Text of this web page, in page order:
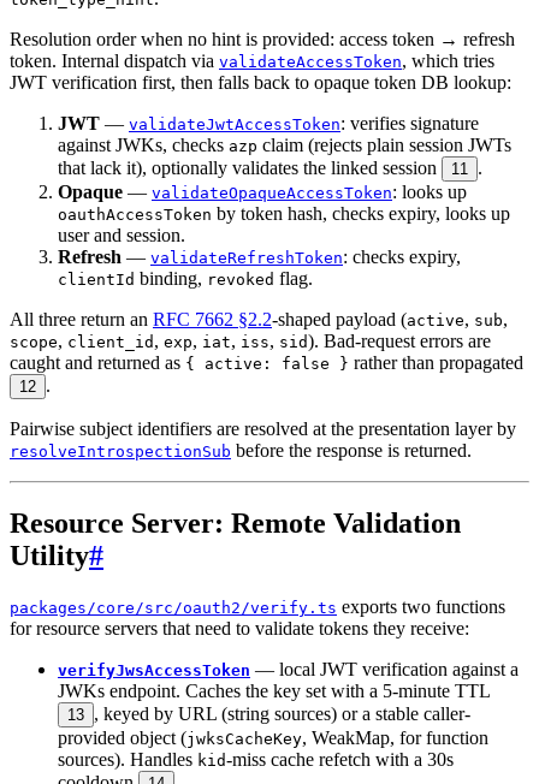
Resolution order when no hint is provided: access token → refresh
token. Internal dispatch via validateAccessToken, which tries
JWT verification first, then falls back to opaque token DB lookup:
JWT — validateJwtAccessToken: verifies signature
against JWKs, checks azp claim (rejects plain session JWTs
that lack it), optionally validates the linked session
11 .
Opaque — validateOpaqueAccessToken: looks up
oauthAccessToken by token hash, checks expiry, looks up
user and session.
Refresh — validateRefreshToken: checks expiry,
clientId binding, revoked flag.
All three return an RFC 7662 §2.2-shaped payload (active, sub,
scope, client_id , exp, iat, iss, sid). Bad-request errors are
caught and returned as { active: false } rather than propagated
12 .
Pairwise subject identifiers are resolved at the presentation layer by
resolveIntrospectionSub before the response is returned.
Resource Server: Remote Validation
Utility#
packages/core/src/oauth2/verify.ts exports two functions
for resource servers that need to validate tokens they receive:
verifyJwsAccessToken — local JWT verification against a
JWKs endpoint. Caches the key set with a 5-minute TTL
13 , keyed by URL (string sources) or a stable caller-
provided object (jwksCacheKey, WeakMap, for function
sources). Handles kid-miss cache refetch with a 30s